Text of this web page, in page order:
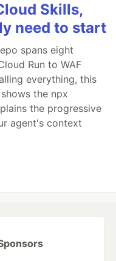
Skills,
need to start
spans eight
Run to WAF
everything, this
the npx
the progressive
agent's context